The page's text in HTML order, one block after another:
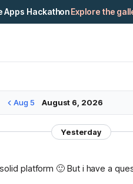
Apps HackathonExplore the
Aug 5 August 6, 2026
Yesterday
platform 🙂 But i have a